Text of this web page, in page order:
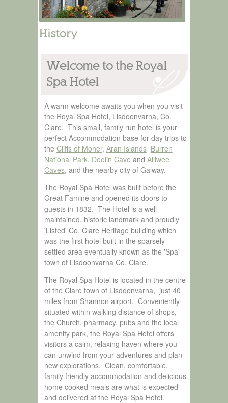
History
Welcome to the Royal
Spa Hotel
A warm welcome awaits you when you visit
the Royal Spa Hotel, Lisdoonvarna, Co.
Clare. This small, family run hotel is your
perfect Accommodation base for day trips to
the Cliffs of Moher, Aran Islands Burren
National Park, Doolin Cave and Aillwee
Caves, and the nearby city of Galway.
The Royal Spa Hotel was built before the
Great Famine and opened its doors to
guests in 1832. The Hotel is a well
maintained, historic landmark and proudly
'Listed' Co. Clare Heritage building which
was the first hotel built in the sparsely
settled area eventually known as the 'Spa'
town of Lisdoonvarna Co. Clare.
The Royal Spa Hotel is located in the centre
of the Clare town of Lisdoonvarna, just 40
miles from Shannon airport. Conveniently
situated within walking distance of shops,
the Church, pharmacy, pubs and the local
amenity park, the Royal Spa Hotel offers
visitors a calm, relaxing haven where you
can unwind from your adventures and plan
new explorations. Clean, comfortable,
family friendly accommodation and delicious
home cooked meals are what is expected
and delivered at the Royal Spa Hotel.